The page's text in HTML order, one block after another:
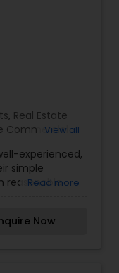
selling, or
, Real Estate
Commercial
View all
experienced,
simple
reasonable
local
and
Read more
Now